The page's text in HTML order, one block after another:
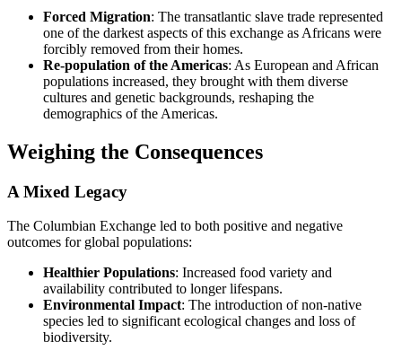
Forced Migration: The transatlantic slave trade represented
one of the darkest aspects of this exchange as Africans were
forcibly removed from their homes.
Re-population of the Americas: As European and African
populations increased, they brought with them diverse
cultures and genetic backgrounds, reshaping the
demographics of the Americas.
Weighing the Consequences
A Mixed Legacy
The Columbian Exchange led to both positive and negative
outcomes for global populations:
Healthier Populations: Increased food variety and
availability contributed to longer lifespans.
Environmental Impact: The introduction of non-native
species led to significant ecological changes and loss of
biodiversity.